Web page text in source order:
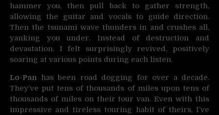
hammer you, then pull back to gather strength,
allowing the guitar and vocals to guide direction.
Then the tsunami wave thunders in and crushes all,
yanking you under. Instead of destruction and
devastation, I felt surprisingly revived, positively
soaring at various points during each listen.
Lo-Pan has been road dogging for over a decade.
They’ve put tens of thousands of miles upon tens of
thousands of miles on their tour van. Even with this
impressive and tireless touring habit of theirs, I’ve